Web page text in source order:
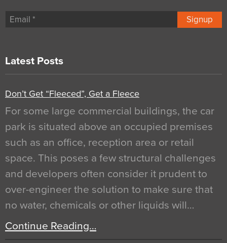
Signup
Latest Posts
Don’t Get “Fleeced”, Get a Fleece
For some large commercial buildings, the car
park is situated above an occupied premises
such as an office, reception area or retail
space. This poses a few structural challenges
and developers often consider it prudent to
over-engineer the solution to make sure that
no water, chemicals or other liquids will…
Continue Reading…